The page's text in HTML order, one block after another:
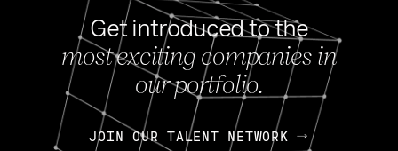
Get introduced to the
most exciting companies in
our portfolio.
JOIN OUR TALENT NETWORK